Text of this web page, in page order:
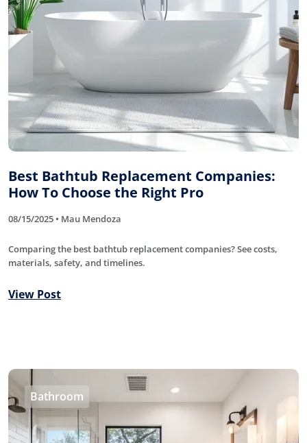
Best Bathtub Replacement Companies:
How To Choose the Right Pro
08/15/2025 • Mau Mendoza
Comparing the best bathtub replacement companies? See costs,
materials, safety, and timelines.
View Post
Bathroom